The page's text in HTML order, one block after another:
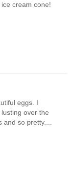
cream cone!
eggs. I
over the
so pretty....